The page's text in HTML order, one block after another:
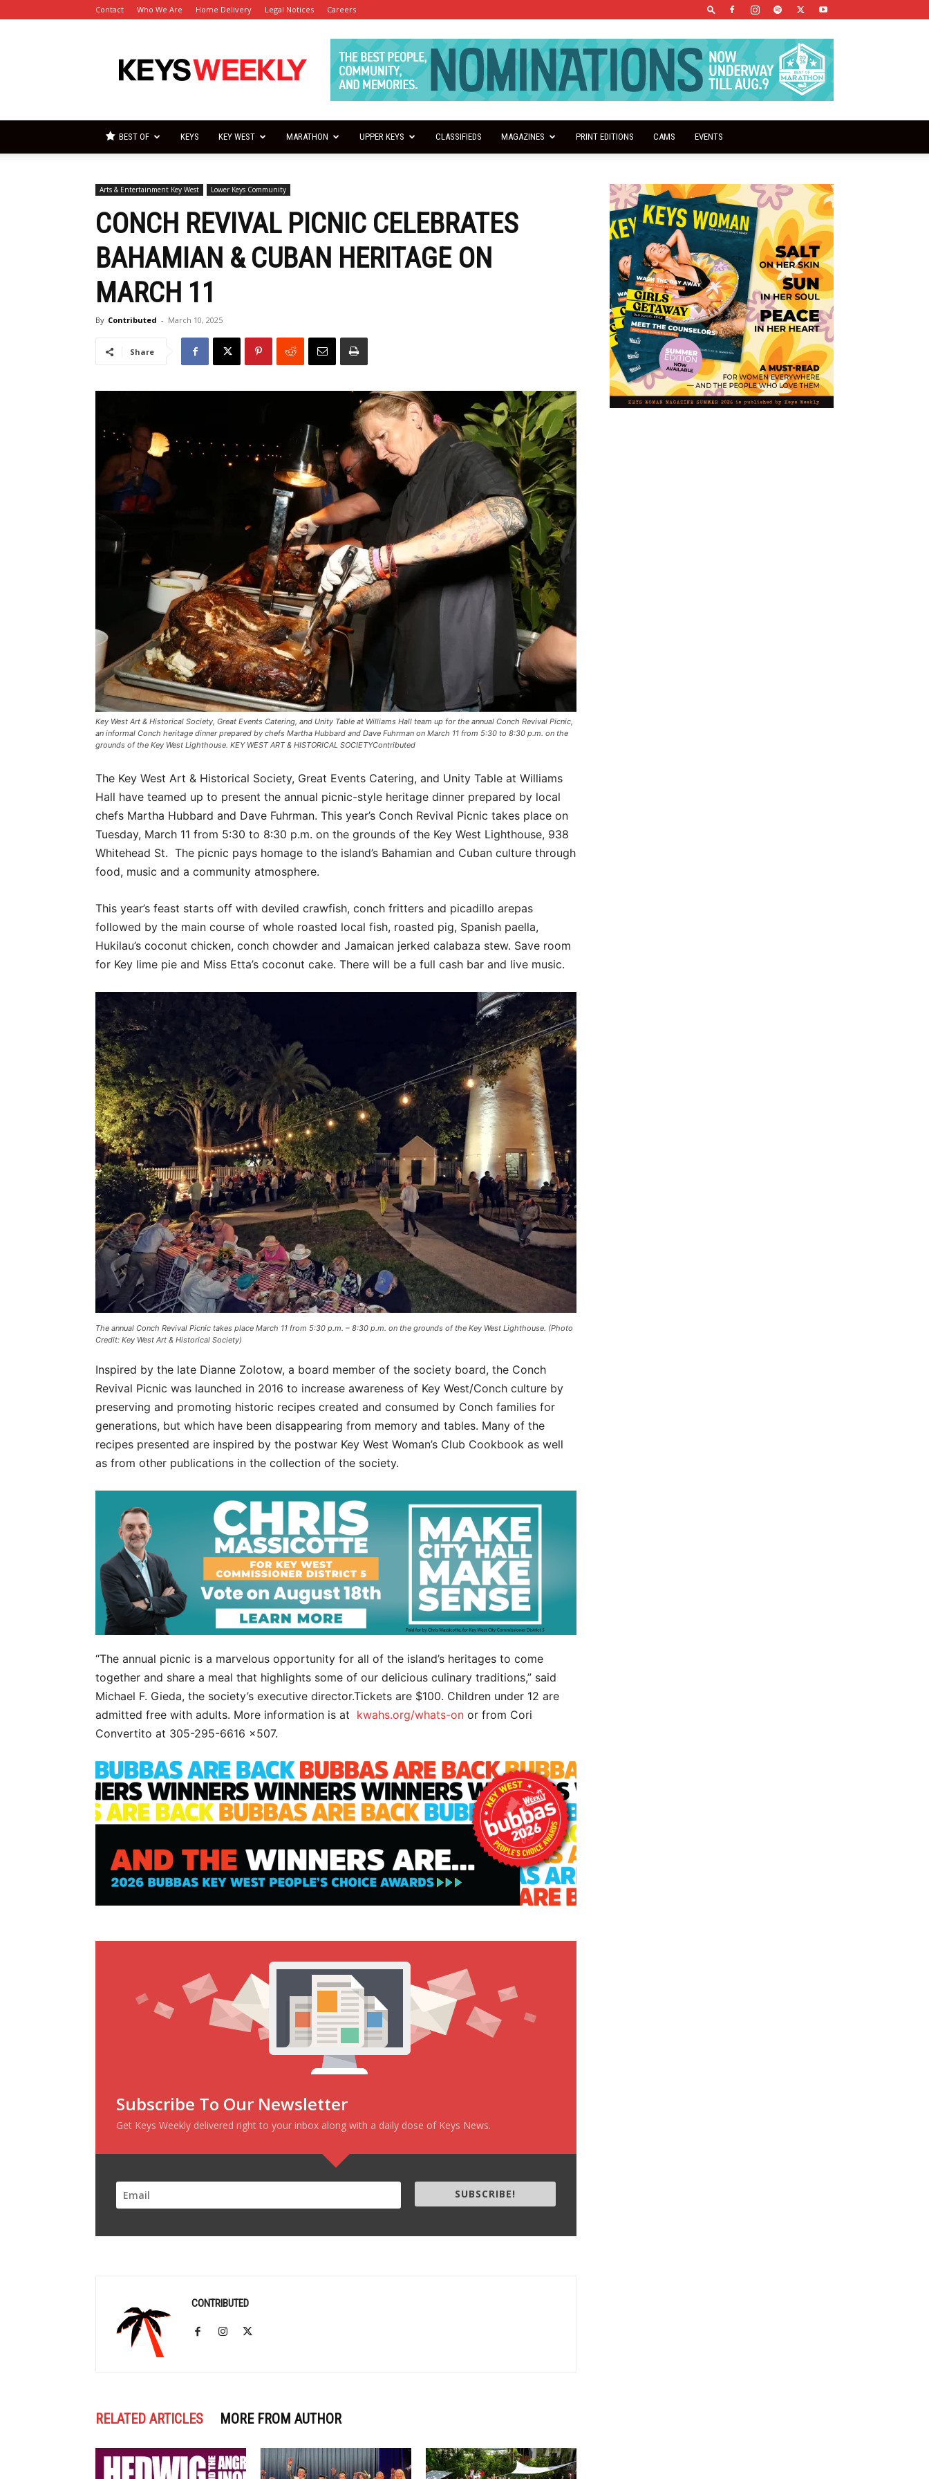
Contact Who We Are Home Delivery Legal Notices Careers
Keys
Weekly
BEST OF KEYS KEY WEST MARATHON UPPER KEYS CLASSIFIEDS MAGAZINES PRINT EDITIONS CAMS EVENTS
Arts & Entertainment Key West Lower Keys Community
CONCH REVIVAL PICNIC CELEBRATES
BAHAMIAN & CUBAN HERITAGE ON
MARCH 11
By Contributed - March 10, 2025
Share
Key West Art & Historical Society, Great Events Catering, and Unity Table at Williams Hall team up for the annual Conch Revival Picnic,
an informal Conch heritage dinner prepared by chefs Martha Hubbard and Dave Fuhrman on March 11 from 5:30 to 8:30 p.m. on the
grounds of the Key West Lighthouse. KEY WEST ART & HISTORICAL SOCIETYContributed
The Key West Art & Historical Society, Great Events Catering, and Unity Table at Williams
Hall have teamed up to present the annual picnic-style heritage dinner prepared by local
chefs Martha Hubbard and Dave Fuhrman. This year’s Conch Revival Picnic takes place on
Tuesday, March 11 from 5:30 to 8:30 p.m. on the grounds of the Key West Lighthouse, 938
Whitehead St. The picnic pays homage to the island’s Bahamian and Cuban culture through
food, music and a community atmosphere.
This year’s feast starts off with deviled crawfish, conch fritters and picadillo arepas
followed by the main course of whole roasted local fish, roasted pig, Spanish paella,
Hukilau’s coconut chicken, conch chowder and Jamaican jerked calabaza stew. Save room
for Key lime pie and Miss Etta’s coconut cake. There will be a full cash bar and live music.
The annual Conch Revival Picnic takes place March 11 from 5:30 p.m. – 8:30 p.m. on the grounds of the Key West Lighthouse. (Photo
Credit: Key West Art & Historical Society)
Inspired by the late Dianne Zolotow, a board member of the society board, the Conch
Revival Picnic was launched in 2016 to increase awareness of Key West/Conch culture by
preserving and promoting historic recipes created and consumed by Conch families for
generations, but which have been disappearing from memory and tables. Many of the
recipes presented are inspired by the postwar Key West Woman’s Club Cookbook as well
as from other publications in the collection of the society.
“The annual picnic is a marvelous opportunity for all of the island’s heritages to come
together and share a meal that highlights some of our delicious culinary traditions,” said
Michael F. Gieda, the society’s executive director.Tickets are $100. Children under 12 are
admitted free with adults. More information is at kwahs.org/whats-on or from Cori
Convertito at 305-295-6616 x507.
Subscribe To Our Newsletter
Get Keys Weekly delivered right to your inbox along with a daily dose of Keys News.
SUBSCRIBE!
CONTRIBUTED
RELATED ARTICLES MORE FROM AUTHOR